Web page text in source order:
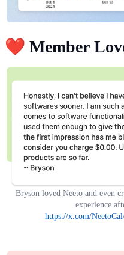
❤️ Member
Bryson loved Neeto and even
experience
https://x.com/